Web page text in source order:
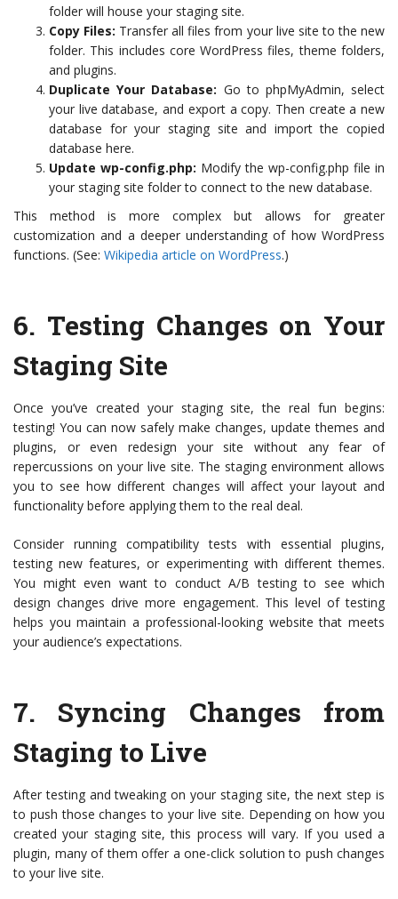
folder will house your staging site.
Copy Files: Transfer all files from your live site to the new
folder. This includes core WordPress files, theme folders,
and plugins.
Duplicate Your Database: Go to phpMyAdmin, select
your live database, and export a copy. Then create a new
database for your staging site and import the copied
database here.
Update wp-config.php: Modify the wp-config.php file in
your staging site folder to connect to the new database.
This method is more complex but allows for greater
customization and a deeper understanding of how WordPress
functions. (See: Wikipedia article on WordPress.)
6. Testing Changes on Your
Staging Site
Once you’ve created your staging site, the real fun begins:
testing! You can now safely make changes, update themes and
plugins, or even redesign your site without any fear of
repercussions on your live site. The staging environment allows
you to see how different changes will affect your layout and
functionality before applying them to the real deal.
Consider running compatibility tests with essential plugins,
testing new features, or experimenting with different themes.
You might even want to conduct A/B testing to see which
design changes drive more engagement. This level of testing
helps you maintain a professional-looking website that meets
your audience’s expectations.
7. Syncing Changes from
Staging to Live
After testing and tweaking on your staging site, the next step is
to push those changes to your live site. Depending on how you
created your staging site, this process will vary. If you used a
plugin, many of them offer a one-click solution to push changes
to your live site.